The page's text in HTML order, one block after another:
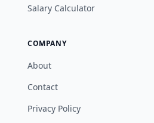
Salary Calculator
COMPANY
About
Contact
Privacy Policy